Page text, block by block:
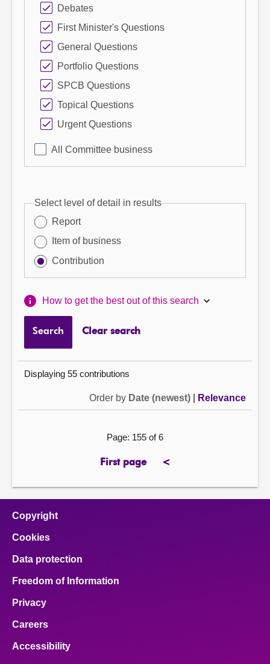
Debates
First Minister's Questions
General Questions
Portfolio Questions
SPCB Questions
Topical Questions
Urgent Questions
All Committee business
Select level of detail in results
Report
Item of business
Contribution
How to get the best out of this search
Search Clear search
Displaying 55 contributions
Order by Date (newest) Relevance
Page: 155 of 6
First page
page <previous
Copyright
Cookies
Data protection
Freedom of Information
Privacy
Careers
Accessibility